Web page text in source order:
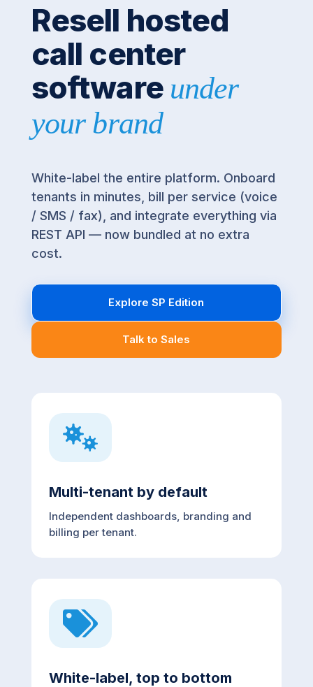
Resell hosted
call center
software under
your brand
White-label the entire platform. Onboard
tenants in minutes, bill per service (voice
/ SMS / fax), and integrate everything via
REST API — now bundled at no extra
cost.
Explore SP Edition
Talk to Sales

Multi-tenant by default
Independent dashboards, branding and
billing per tenant.

White-label, top to bottom